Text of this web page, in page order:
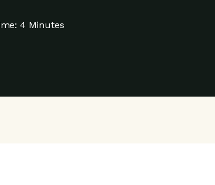
4 Minutes